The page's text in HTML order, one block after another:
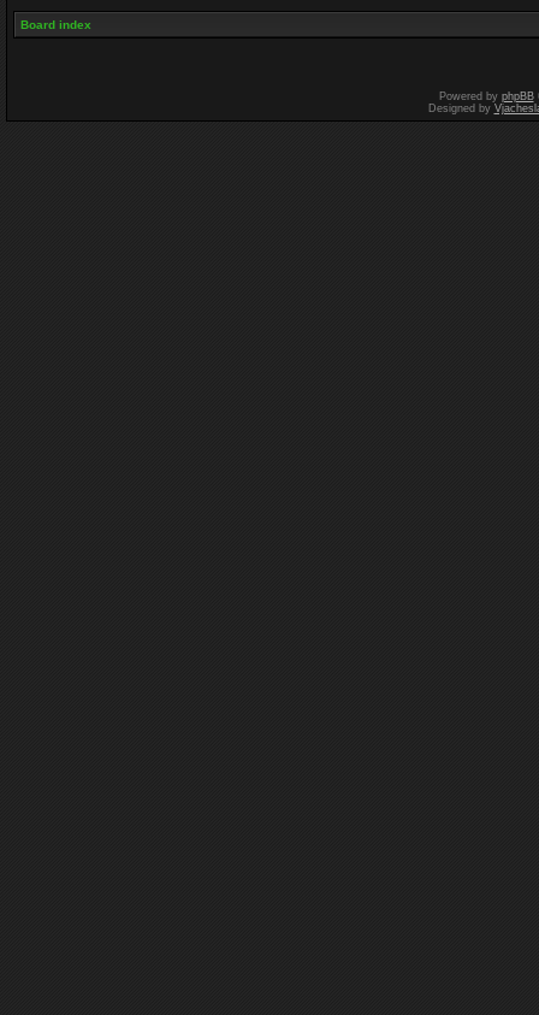
Board index
Powered by phpBB
Designed by